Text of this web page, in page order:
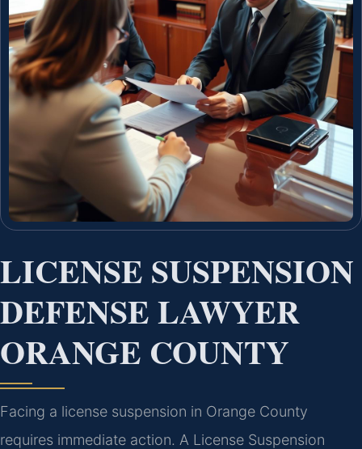
LICENSE SUSPENSION
DEFENSE LAWYER
ORANGE COUNTY
Facing a license suspension in Orange County
requires immediate action. A License Suspension